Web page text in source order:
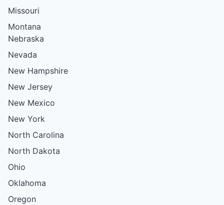
Missouri
Montana
Nebraska
Nevada
New Hampshire
New Jersey
New Mexico
New York
North Carolina
North Dakota
Ohio
Oklahoma
Oregon